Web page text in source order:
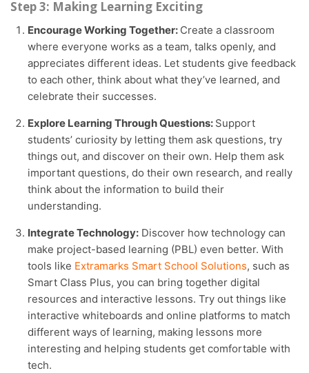
Step 3: Making Learning Exciting
Encourage Working Together: Create a classroom
where everyone works as a team, talks openly, and
appreciates different ideas. Let students give feedback
to each other, think about what they’ve learned, and
celebrate their successes.
Explore Learning Through Questions: Support
students’ curiosity by letting them ask questions, try
things out, and discover on their own. Help them ask
important questions, do their own research, and really
think about the information to build their
understanding.
Integrate Technology: Discover how technology can
make project-based learning (PBL) even better. With
tools like Extramarks Smart School Solutions, such as
Smart Class Plus, you can bring together digital
resources and interactive lessons. Try out things like
interactive whiteboards and online platforms to match
different ways of learning, making lessons more
interesting and helping students get comfortable with
tech.